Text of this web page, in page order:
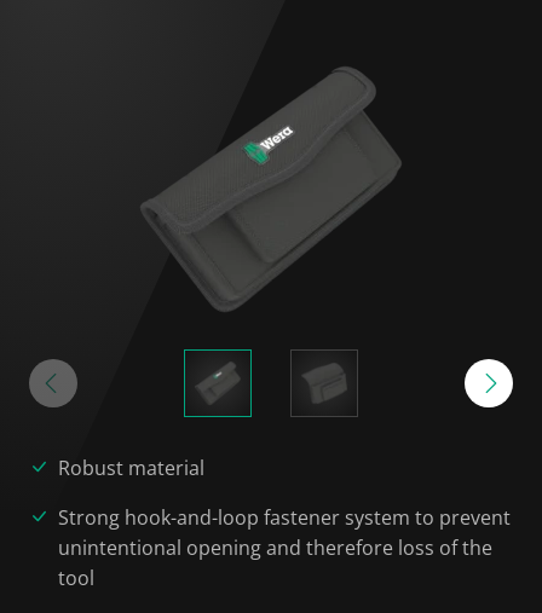
Robust material
Strong hook-and-loop fastener system to prevent
unintentional opening and therefore loss of the
tool